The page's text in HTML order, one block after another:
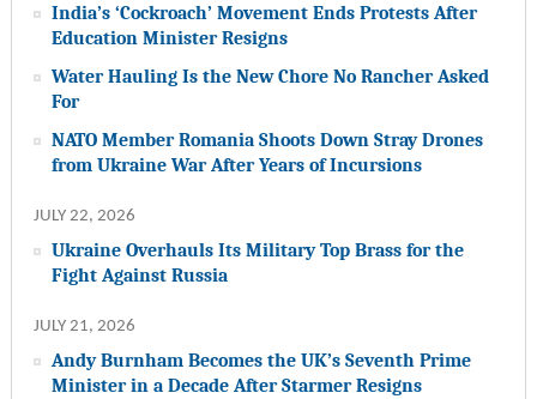
India’s ‘Cockroach’ Movement Ends Protests After
Education Minister Resigns
Water Hauling Is the New Chore No Rancher Asked
For
NATO Member Romania Shoots Down Stray Drones
from Ukraine War After Years of Incursions
JULY 22, 2026
Ukraine Overhauls Its Military Top Brass for the
Fight Against Russia
JULY 21, 2026
Andy Burnham Becomes the UK’s Seventh Prime
Minister in a Decade After Starmer Resigns